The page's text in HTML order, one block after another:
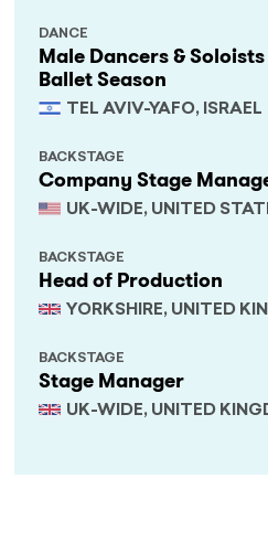
Male Dancers &
Ballet Season
TEL AVIV-YAFO, ISRAEL
DANCE
Company Stage
UK-WIDE, UNITED
BACKSTAGE
Head of Production
YORKSHIRE, UNITED
BACKSTAGE
Stage Manager
UK-WIDE, UNITED
BACKSTAGE